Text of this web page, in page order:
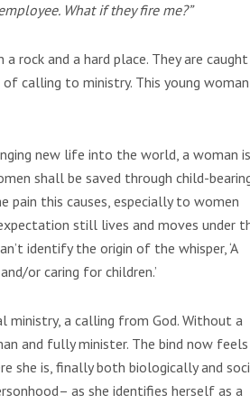
What if they fire me?”
rock and a hard place. They are caught
calling to ministry. This young woman
new life into the world, a woman is
shall be saved through child-
pain this causes, especially to women
still lives and moves under
identify the origin of the whisper, ‘A
or caring for children.’
ministry, a calling from God. Without a
and fully minister. The bind now
she is, finally both biologically and
as she identifies herself as a